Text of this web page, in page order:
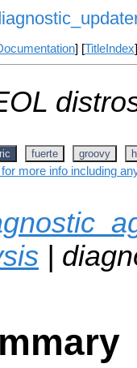
] [TitleIndex
fuerte groovy
more info including
|